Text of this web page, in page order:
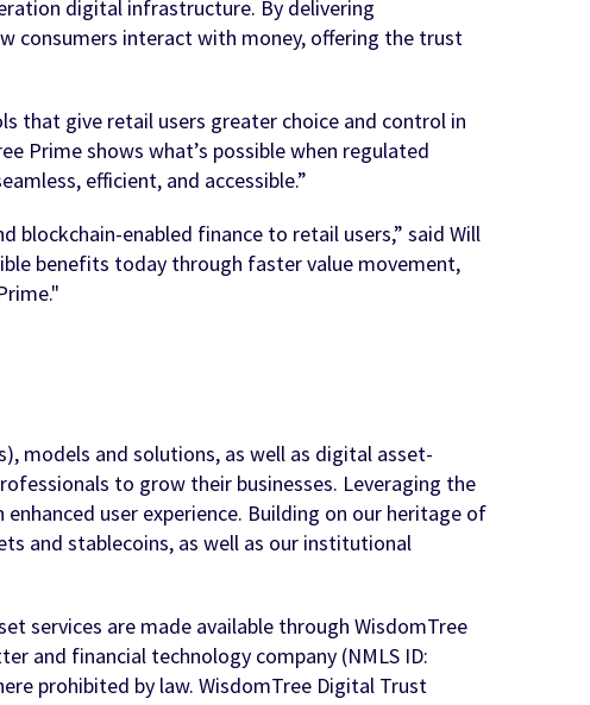
digital infrastructure. By delivering
consumers interact with money, offering the trust
that give retail users greater choice and control in
Prime shows what’s possible when regulated
efficient, and accessible.”
blockchain-enabled finance to retail users,” said Will
benefits today through faster value movement,
models and solutions, as well as digital asset-
to grow their businesses. Leveraging the
user experience. Building on our heritage of
and stablecoins, as well as our institutional
services are made available through WisdomTree
and financial technology company (NMLS ID:
prohibited by law. WisdomTree Digital Trust